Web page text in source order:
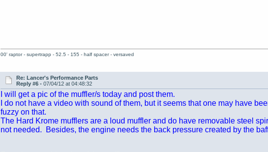
00' raptor - supertrapp - 52.5 - 155 - half spacer - versaved
Re: Lancer's Performance Parts
Reply #6 - 07/04/12 at 04:48:32
I will get a pic of the muffler/s today and post them.
I do not have a video with sound of them, but it seems that one may have
fuzzy on that.
The Hard Krome mufflers are a loud muffler and do have removable steel
not needed. Besides, the engine needs the back pressure created by the